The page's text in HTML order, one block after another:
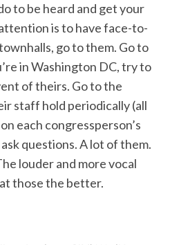
to be heard and get your
is to have face-to-
go to them. Go to
in Washington DC, try to
of theirs. Go to the
staff hold periodically (all
each congressperson’s
questions. A lot of them.
louder and more vocal
those the better.